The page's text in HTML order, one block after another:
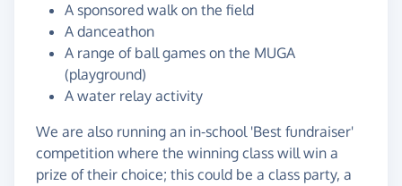
A sponsored walk on the field
A danceathon
A range of ball games on the MUGA
(playground)
A water relay activity
We are also running an in-school 'Best fundraiser'
competition where the winning class will win a
prize of their choice; this could be a class party, a